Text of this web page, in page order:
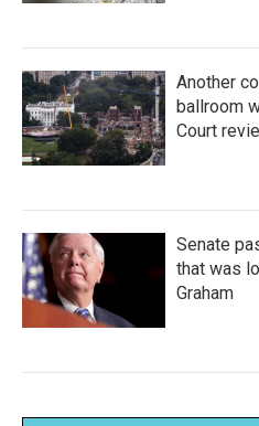
Another
ballroom
Court
Senate
that was
Graham